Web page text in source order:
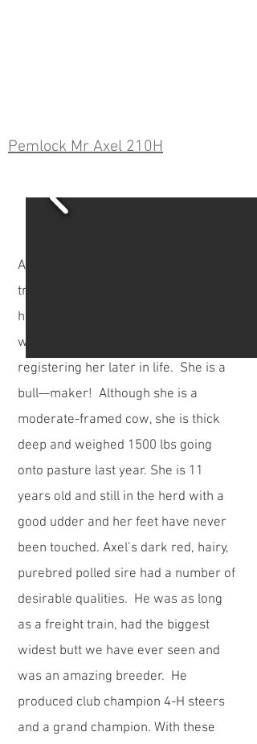
Pemlock Mr Axel 210H
Axel is a home-raised bull out of a
tremendous cow. We thought so
highly of this commercial cow that we
went to the added expense of
registering her later in life. She is a
bull—maker! Although she is a
moderate-framed cow, she is thick
deep and weighed 1500 lbs going
onto pasture last year. She is 11
years old and still in the herd with a
good udder and her feet have never
been touched. Axel’s dark red, hairy,
purebred polled sire had a number of
desirable qualities. He was as long
as a freight train, had the biggest
widest butt we have ever seen and
was an amazing breeder. He
produced club champion 4-H steers
and a grand champion. With these